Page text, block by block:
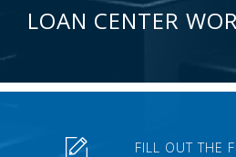
LOAN CENTER
FILL OUT THE